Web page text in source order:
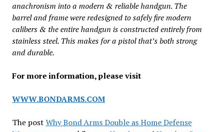
anachronism into a modern & reliable handgun. The
barrel and frame were redesigned to safely fire modern
calibers & the entire handgun is constructed entirely from
stainless steel. This makes for a pistol that’s both strong
and durable.
For more information, please visit
WWW.BONDARMS.COM
The post Why Bond Arms Double as Home Defense